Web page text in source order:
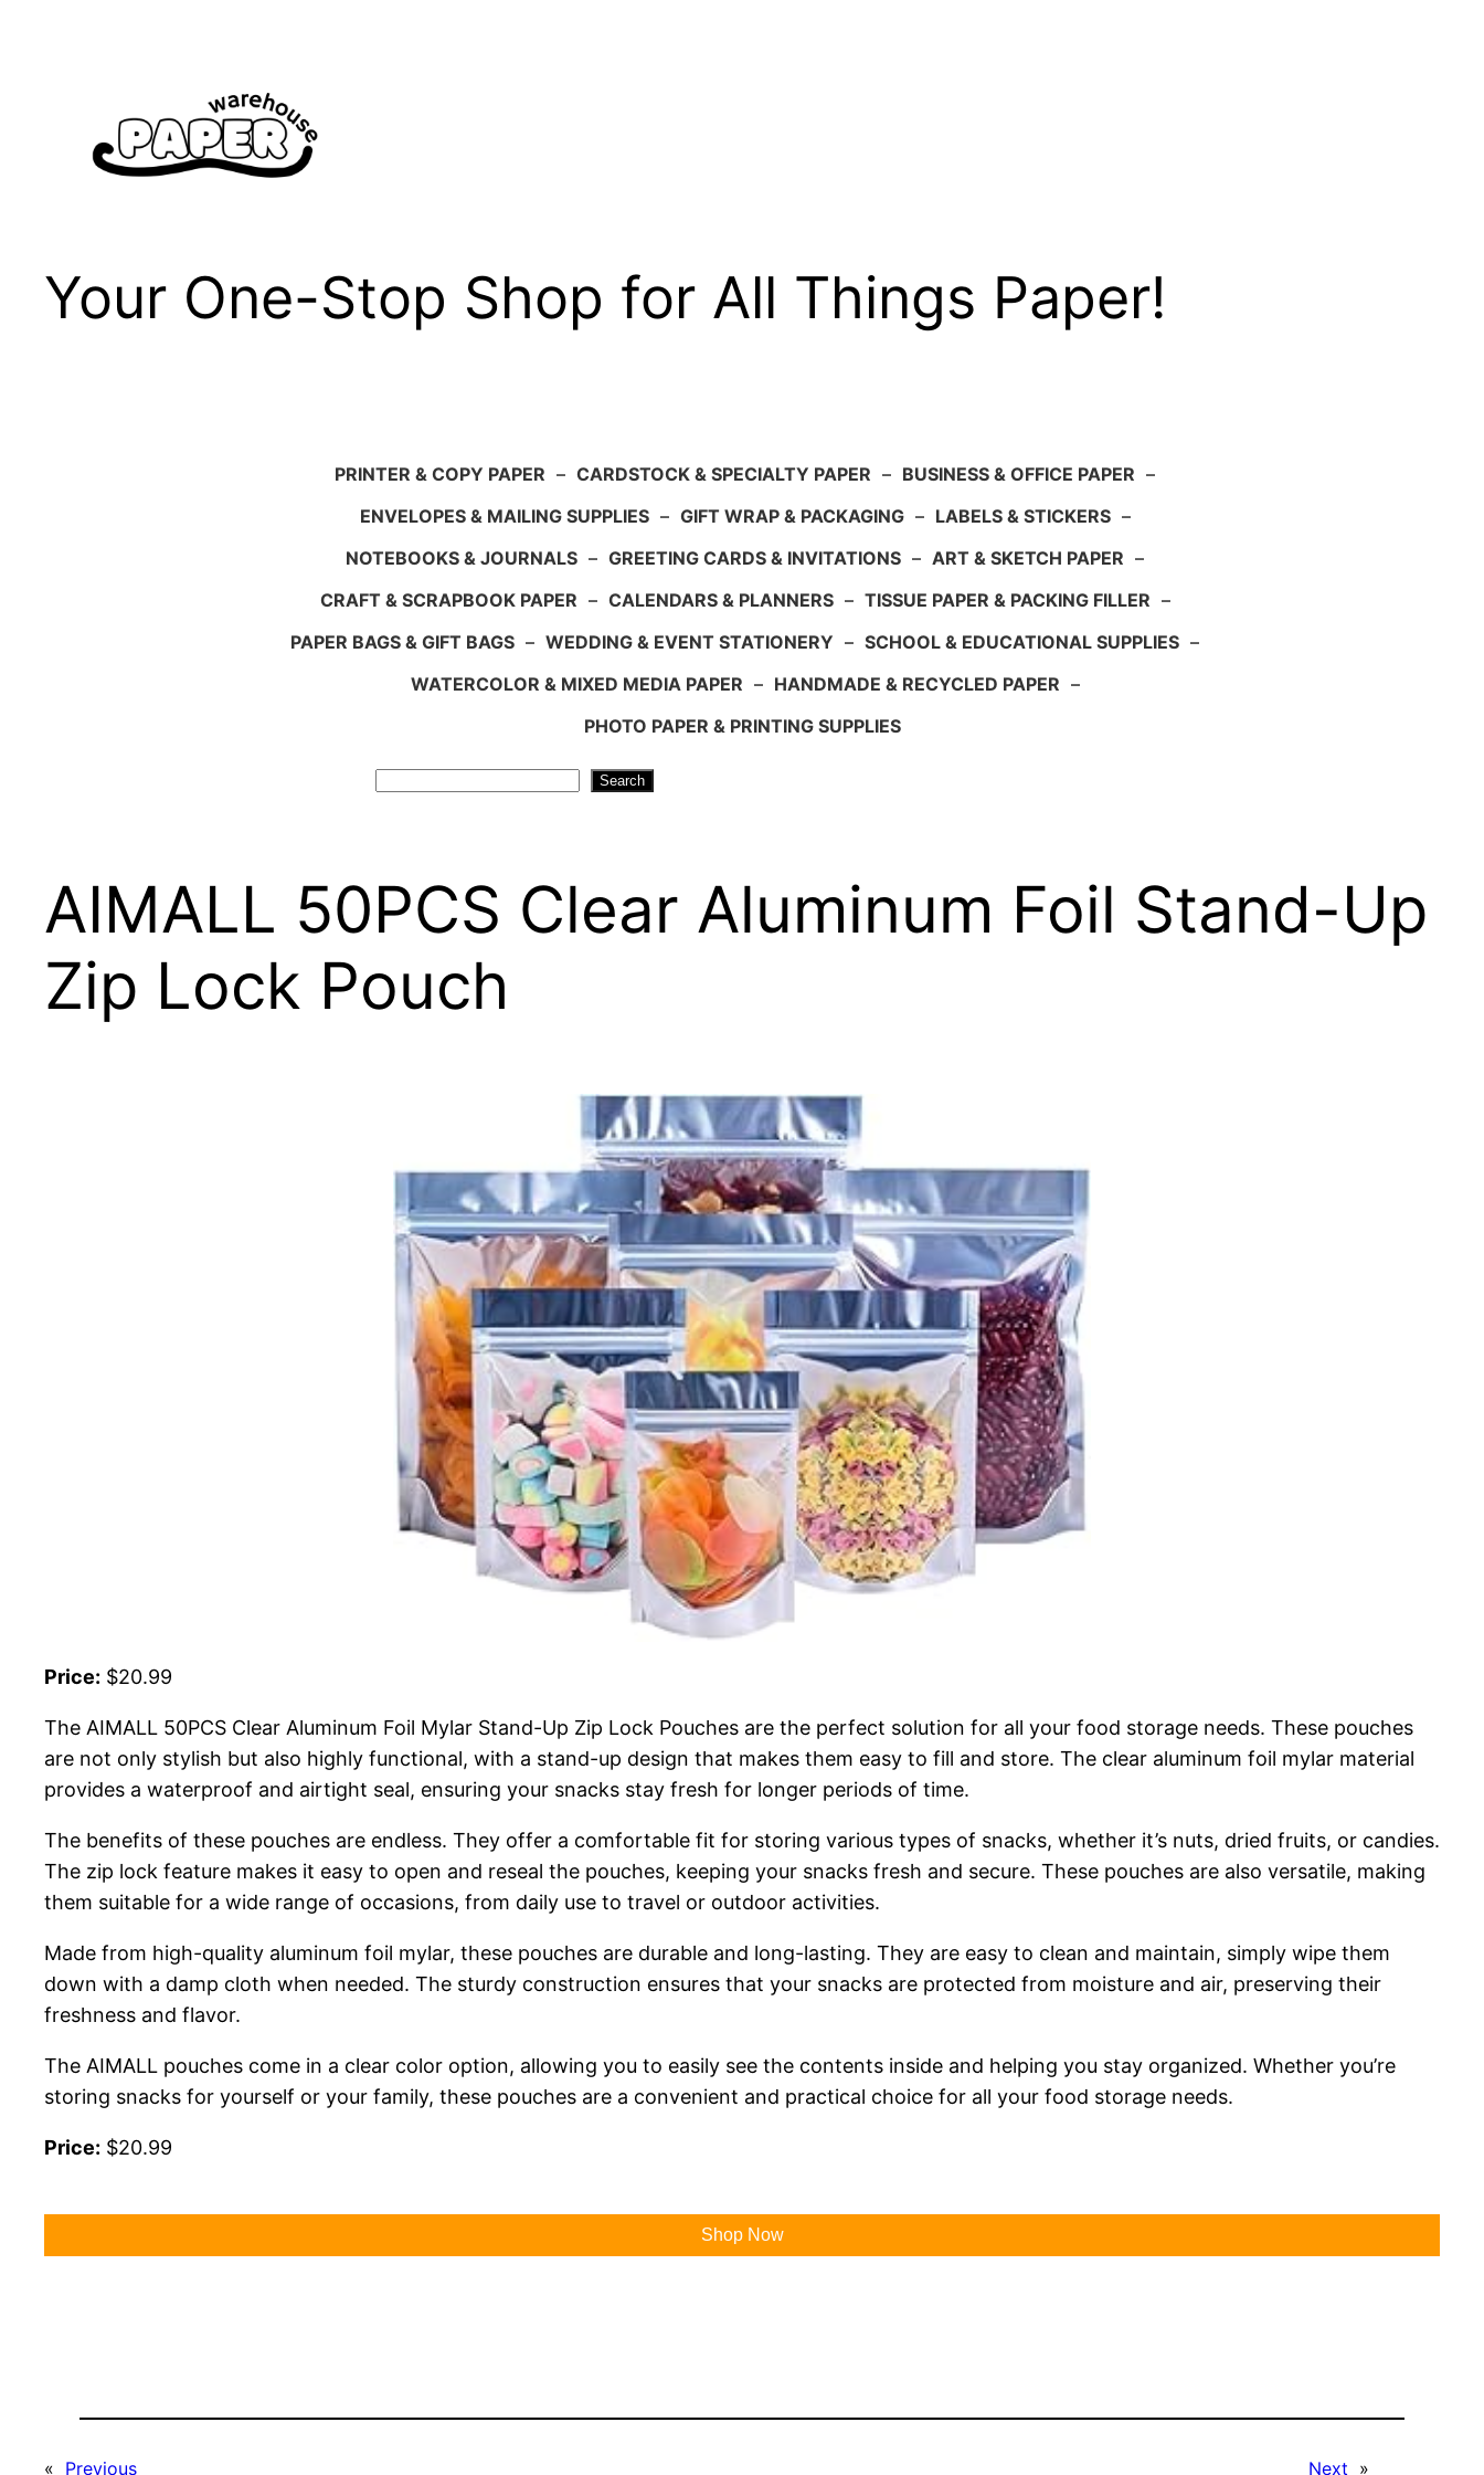
Your One-Stop Shop for All Things Paper!
PRINTER & COPY PAPER – CARDSTOCK & SPECIALTY PAPER – BUSINESS & OFFICE PAPER –
ENVELOPES & MAILING SUPPLIES – GIFT WRAP & PACKAGING – LABELS & STICKERS –
NOTEBOOKS & JOURNALS – GREETING CARDS & INVITATIONS – ART & SKETCH PAPER –
CRAFT & SCRAPBOOK PAPER – CALENDARS & PLANNERS – TISSUE PAPER & PACKING FILLER –
PAPER BAGS & GIFT BAGS – WEDDING & EVENT STATIONERY – SCHOOL & EDUCATIONAL SUPPLIES –
WATERCOLOR & MIXED MEDIA PAPER – HANDMADE & RECYCLED PAPER –
PHOTO PAPER & PRINTING SUPPLIES
Search
AIMALL 50PCS Clear Aluminum Foil Stand-Up
Zip Lock Pouch
Price: $20.99
The AIMALL 50PCS Clear Aluminum Foil Mylar Stand-Up Zip Lock Pouches are the perfect solution for all your food storage needs. These pouches
are not only stylish but also highly functional, with a stand-up design that makes them easy to fill and store. The clear aluminum foil mylar material
provides a waterproof and airtight seal, ensuring your snacks stay fresh for longer periods of time.
The benefits of these pouches are endless. They offer a comfortable fit for storing various types of snacks, whether it’s nuts, dried fruits, or candies.
The zip lock feature makes it easy to open and reseal the pouches, keeping your snacks fresh and secure. These pouches are also versatile, making
them suitable for a wide range of occasions, from daily use to travel or outdoor activities.
Made from high-quality aluminum foil mylar, these pouches are durable and long-lasting. They are easy to clean and maintain, simply wipe them
down with a damp cloth when needed. The sturdy construction ensures that your snacks are protected from moisture and air, preserving their
freshness and flavor.
The AIMALL pouches come in a clear color option, allowing you to easily see the contents inside and helping you stay organized. Whether you’re
storing snacks for yourself or your family, these pouches are a convenient and practical choice for all your food storage needs.
Price: $20.99
Shop Now
« Previous Next »